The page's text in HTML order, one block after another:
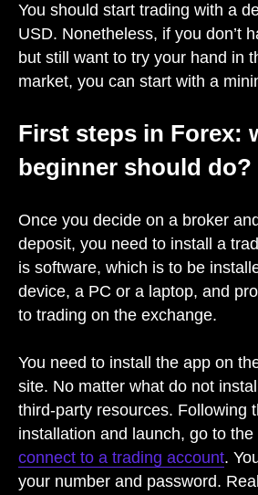
You should start trading with a
USD. Nonetheless, if you don’t
but still want to try your hand in
market, you can start with a
First steps in Forex:
beginner should do?
Once you decide on a broker
deposit, you need to install a
is software, which is to be
device, a PC or a laptop, and
to trading on the exchange.
You need to install the app on
site. No matter what do not
third-party resources. Following
installation and launch, go to the
connect to a trading account.
your number and password.